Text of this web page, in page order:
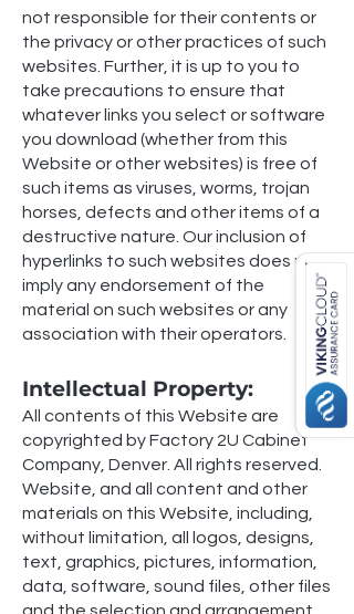
not responsible for their contents or
the privacy or other practices of such
websites. Further, it is up to you to
take precautions to ensure that
whatever links you select or software
you download (whether from this
Website or other websites) is free of
such items as viruses, worms, trojan
horses, defects and other items of a
destructive nature. Our inclusion of
hyperlinks to such websites does not
imply any endorsement of the
material on such websites or any
association with their operators.
Intellectual Property:
All contents of this Website are
copyrighted by Factory 2U Cabinet
Company, Denver. All rights reserved.
Website, and all content and other
materials on this Website, including,
without limitation, all logos, designs,
text, graphics, pictures, information,
data, software, sound files, other files